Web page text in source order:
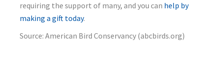
requiring the support of many, and you can help by
making a gift today.
Source: American Bird Conservancy (abcbirds.org)